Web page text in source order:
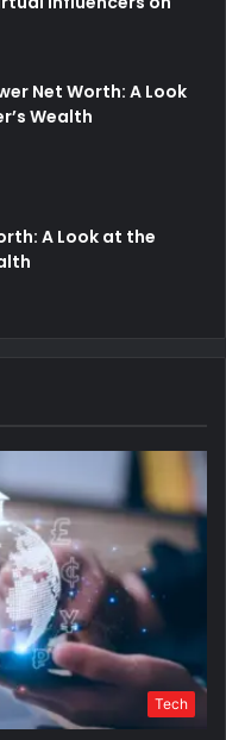
Net Worth: A Look
Wealth
A Look at the
Tech